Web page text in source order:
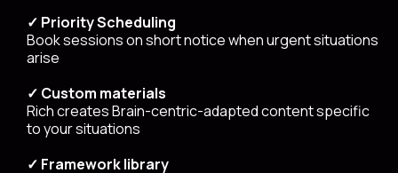
✓ Priority Scheduling
Book sessions on short notice when urgent situations
arise
✓ Custom materials
Rich creates Brain-centric-adapted content specific
to your situations
✓ Framework library